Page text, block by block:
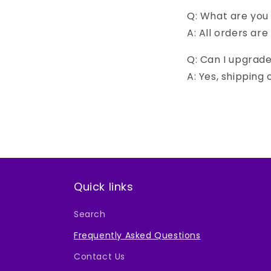
Q: What are
A: All orders
Q: Can I
A: Yes,
Quick links
Search
Frequently Asked Questions
Contact Us